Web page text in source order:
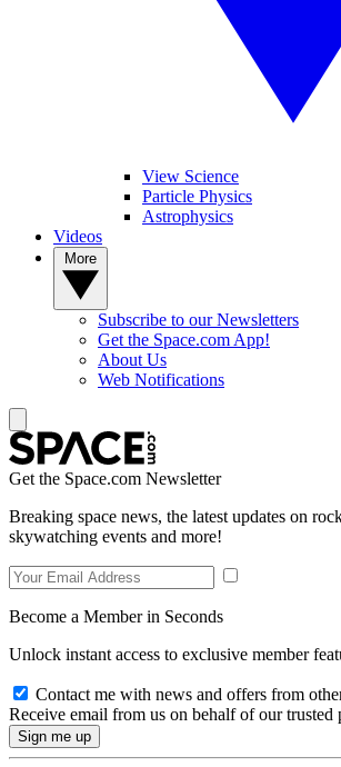
View Science
Particle Physics
Astrophysics
Videos
Subscribe to our Newsletters
Get the Space.com App!
About Us
Web Notifications
Get the Space.com Newsletter
Breaking space news, the latest updates on
skywatching events and more!
Become a Member in Seconds
Unlock instant access to exclusive member
Contact me with news and offers from
Receive email from us on behalf of our trusted